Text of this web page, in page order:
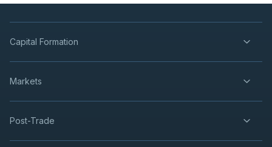
Capital Formation
Markets
Post-Trade